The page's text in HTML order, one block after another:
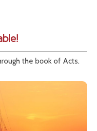
the book of Acts.